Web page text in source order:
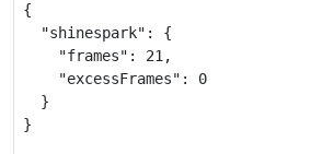
{
  "shinespark": {
    "frames": 21,
    "excessFrames": 0
  }
}